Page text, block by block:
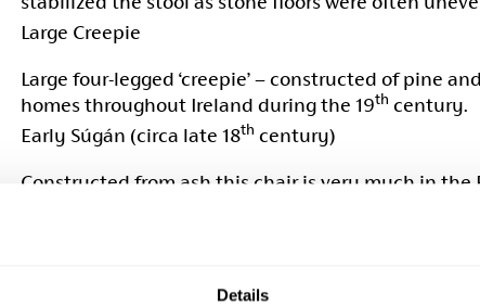
Details
Large Creepie
Large four-legged ‘creepie’ – constructed of pine
homes throughout Ireland during the 19th century.
Early Súgán (circa late 18th century)
Constructed from ash this chair is very much in the
quantity throughout the first half of the 18th
Circa 1830-1840)